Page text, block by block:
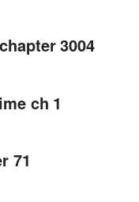
3004
ch 1
71